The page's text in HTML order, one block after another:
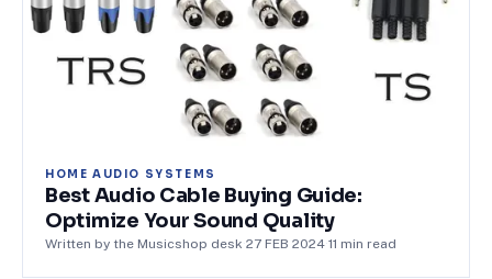
HOME AUDIO SYSTEMS
Best Audio Cable Buying Guide:
Optimize Your Sound Quality
Written by the Musicshop desk 27 FEB 2024 11 min read